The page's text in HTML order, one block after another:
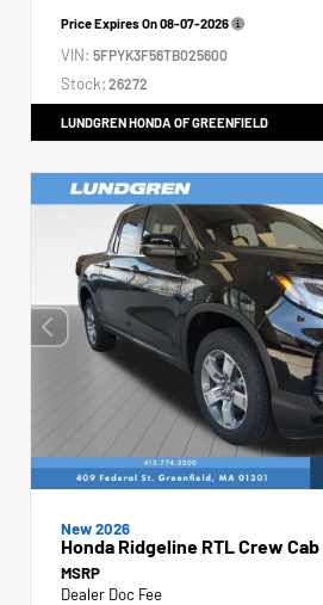
Price Expires On08-07-2026
VIN: 5FPYK3F56TB025600
Stock: 26272
LUNDGREN HONDA OF GREENFIELD
New 2026
Honda Ridgeline RTL Crew Cab
MSRP
Dealer Doc Fee